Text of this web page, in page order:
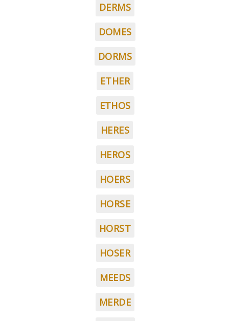
DERMS
DOMES
DORMS
ETHER
ETHOS
HERES
HEROS
HOERS
HORSE
HORST
HOSER
MEEDS
MERDE